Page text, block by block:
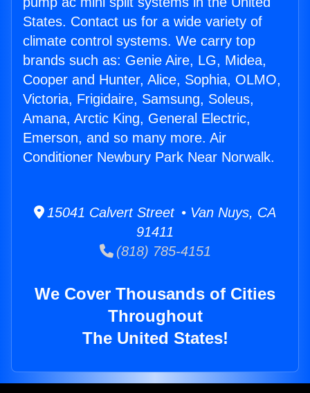
States. Contact us for a wide variety of
climate control systems. We carry top
brands such as: Genie Aire, LG, Midea,
Cooper and Hunter, Alice, Sophia, OLMO,
Victoria, Frigidaire, Samsung, Soleus,
Amana, Arctic King, General Electric,
Emerson, and so many more. Air
Conditioner Newbury Park Near Norwalk.
15041 Calvert Street • Van Nuys, CA
91411
(818) 785-4151
We Cover Thousands of Cities
Throughout
The United States!